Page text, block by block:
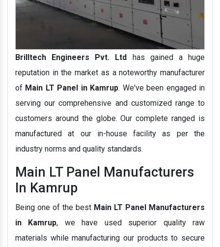
Brilltech Engineers Pvt. Ltd
has gained a huge
reputation in the market as a noteworthy manufacturer
of Main LT Panel in Kamrup. We've been engaged in
serving our comprehensive and customized range to
customers around the globe. Our complete ranged is
manufactured at our in-house facility as per the
industry norms and quality standards.
Main LT Panel Manufacturers
In Kamrup
Being one of the best Main LT Panel Manufacturers
in Kamrup, we have used superior quality raw
materials while manufacturing our products to secure